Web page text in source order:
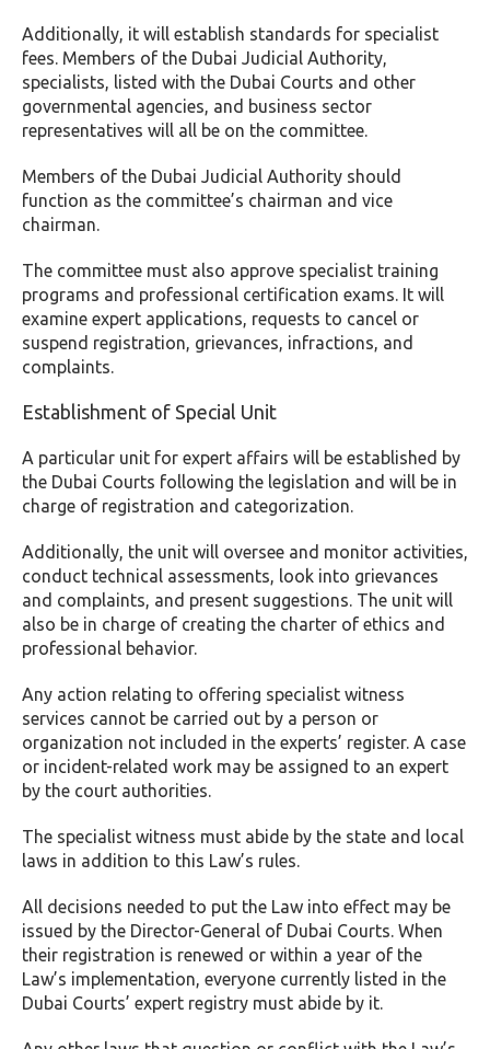
Additionally, it will establish standards for specialist
fees. Members of the Dubai Judicial Authority,
specialists, listed with the Dubai Courts and other
governmental agencies, and business sector
representatives will all be on the committee.
Members of the Dubai Judicial Authority should
function as the committee’s chairman and vice
chairman.
The committee must also approve specialist training
programs and professional certification exams. It will
examine expert applications, requests to cancel or
suspend registration, grievances, infractions, and
complaints.
Establishment of Special Unit
A particular unit for expert affairs will be established by
the Dubai Courts following the legislation and will be in
charge of registration and categorization.
Additionally, the unit will oversee and monitor activities,
conduct technical assessments, look into grievances
and complaints, and present suggestions. The unit will
also be in charge of creating the charter of ethics and
professional behavior.
Any action relating to offering specialist witness
services cannot be carried out by a person or
organization not included in the experts’ register. A case
or incident-related work may be assigned to an expert
by the court authorities.
The specialist witness must abide by the state and local
laws in addition to this Law’s rules.
All decisions needed to put the Law into effect may be
issued by the Director-General of Dubai Courts. When
their registration is renewed or within a year of the
Law’s implementation, everyone currently listed in the
Dubai Courts’ expert registry must abide by it.